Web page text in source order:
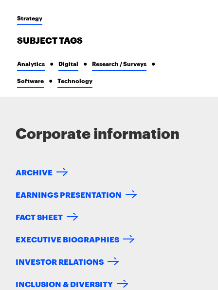
Strategy
SUBJECT TAGS
Analytics Digital Research / Surveys
Software Technology
Corporate information
ARCHIVE
EARNINGS PRESENTATION
FACT SHEET
EXECUTIVE BIOGRAPHIES
INVESTOR RELATIONS
INCLUSION & DIVERSITY